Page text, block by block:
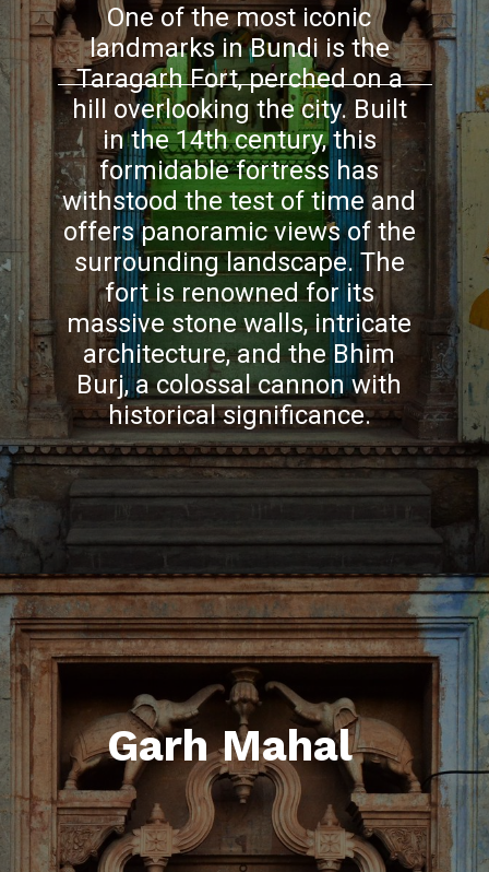
One of the most iconic
landmarks in Bundi is the
Taragarh Fort, perched on a
hill overlooking the city. Built
in the 14th century, this
formidable fortress has
withstood the test of time and
offers panoramic views of the
surrounding landscape. The
fort is renowned for its
massive stone walls, intricate
architecture, and the Bhim
Burj, a colossal cannon with
historical significance.
Garh Mahal